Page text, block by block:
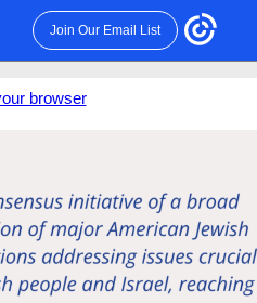
Join Our Email List
browser